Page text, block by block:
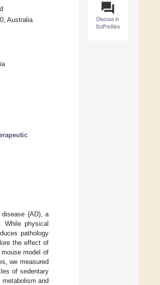
question_answer
Discuss in
SciProfiles
Australia
disease (AD), a
While physical
pathology
the effect of
model of
we measured
of sedentary
and